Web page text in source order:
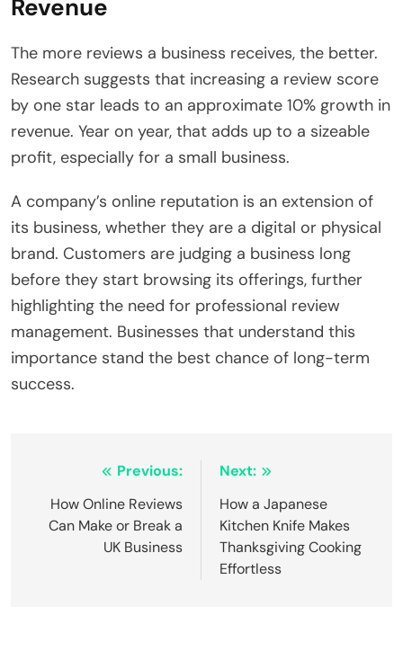
Revenue
The more reviews a business receives, the better.
Research suggests that increasing a review score
by one star leads to an approximate 10% growth in
revenue. Year on year, that adds up to a sizeable
profit, especially for a small business.
A company’s online reputation is an extension of
its business, whether they are a digital or physical
brand. Customers are judging a business long
before they start browsing its offerings, further
highlighting the need for professional review
management. Businesses that understand this
importance stand the best chance of long-term
success.
navigation
Previous:
How Online Reviews
Can Make or Break a
UK Business
Next:
How a Japanese
Kitchen Knife Makes
Thanksgiving Cooking
Effortless